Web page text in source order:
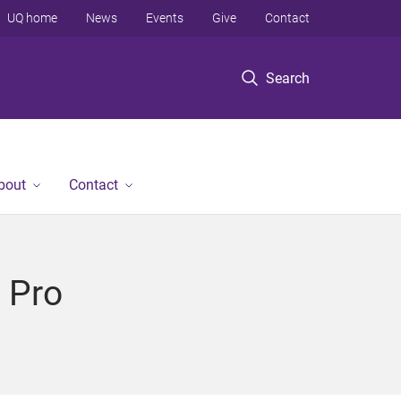
Search
UQ home News Events Give Contact
Contact